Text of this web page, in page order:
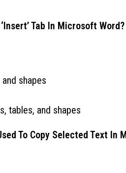
Tab In Microsoft Word?
shapes
tables, and shapes
To Copy Selected Text In